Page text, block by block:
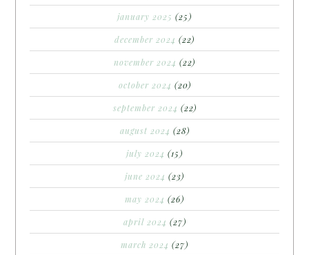
january 2025 (25)
december 2024 (22)
november 2024 (22)
october 2024 (20)
september 2024 (22)
august 2024 (28)
july 2024 (15)
june 2024 (23)
may 2024 (26)
april 2024 (27)
march 2024 (27)